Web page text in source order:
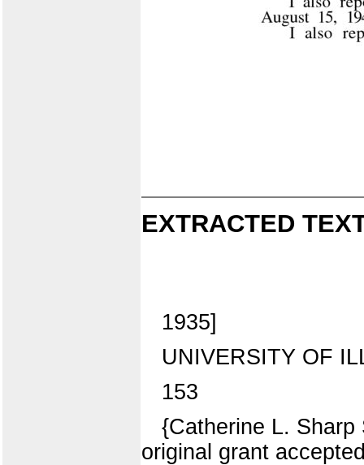
EXTRACTED
1935]
UNIVERSITY OF
153
{Catherine L.
original grant